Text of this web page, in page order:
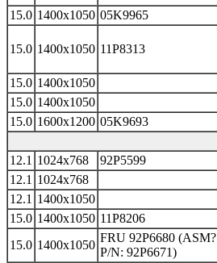
15.0 1400x1050 05K9965
15.0 1400x1050 11P8313
15.0 1400x1050
15.0 1400x1050
15.0 1600x1200 05K9693
12.1 1024x768 92P5599
12.1 1024x768
12.1 1400x1050
15.0 1400x1050 11P8206
15.0 1400x1050
FRU 92P6680 (ASM?
P/N: 92P6671)